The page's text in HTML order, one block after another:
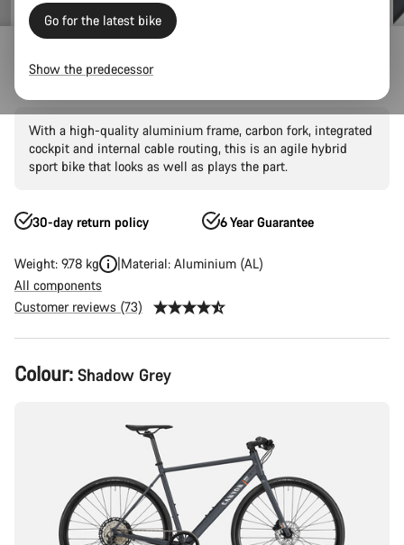
Roadlite 7
With a high-quality aluminium frame, carbon fork, integrated
cockpit and internal cable routing, this is an agile hybrid
sport bike that looks as well as plays the part.
30-day return policy 6 Year Guarantee
Weight: 9.78 kg
Material: Aluminium (AL)
All components
Customer reviews (73)
Product
Configuration
Colour: Shadow Grey
Go for the latest bike
Show the predecessor